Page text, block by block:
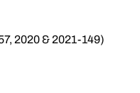
2020 & 2021-149)